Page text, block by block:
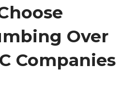
Over
Companies